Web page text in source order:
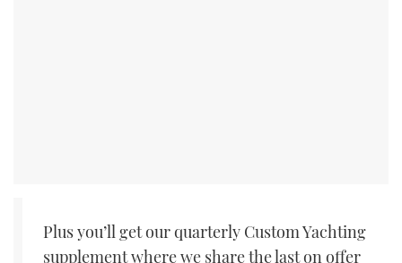
Plus you’ll get our quarterly Custom Yachting
supplement where we share the last on offer